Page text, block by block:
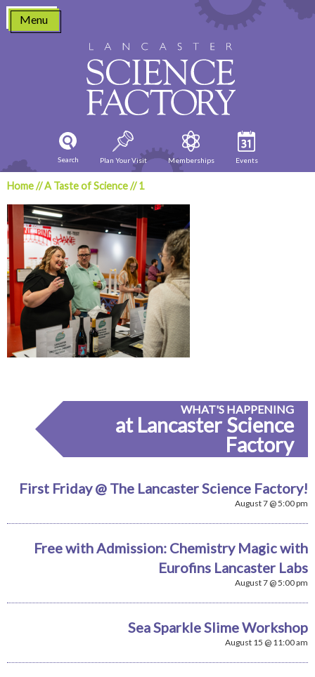
Skip
content
Menu
Search Plan Your Visit Memberships Events
Home//A Taste of Science//1
WHAT'S HAPPENING
at Lancaster Science
Factory
First Friday @ The Lancaster Science Factory!
August 7 @ 5:00 pm
Free with Admission: Chemistry Magic with
Eurofins Lancaster Labs
August 7 @ 5:00 pm
Sea Sparkle Slime Workshop
August 15 @ 11:00 am